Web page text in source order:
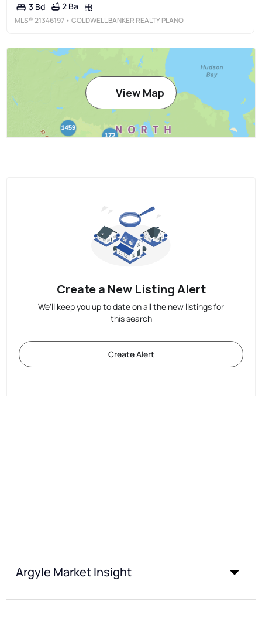
3 Bd 2 Ba
MLS®21346197 • COLDWELL BANKER REALTY PLANO
View Map
Create a New Listing Alert
We'll keep you up to date on all the new listings for
this search
Create Alert
Argyle Market Insight